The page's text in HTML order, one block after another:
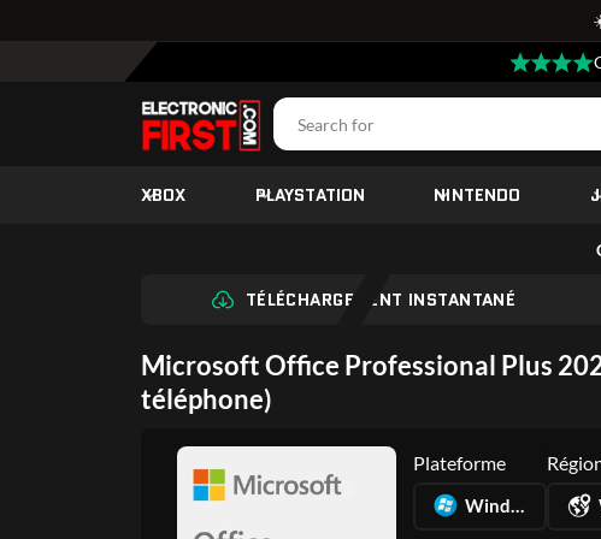
XBOX PLAYSTATION NINTENDO
TÉLÉCHARGEMENT INSTANTANÉ
Microsoft Office Professional Plus
téléphone)
Plateforme